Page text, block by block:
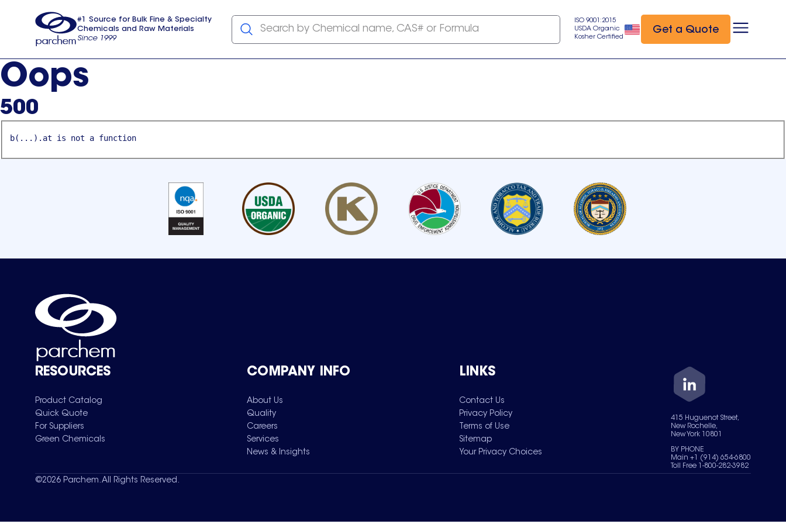
usa
#1 Source for Bulk Fine & Specialty
Chemicals and Raw Materials
Since 1999
Search by Chemical name, CAS# or Formula
ISO 9001:2015
USDA Organic
Kosher Certified
Get a Quote
Oops
500
b(...).at is not a function
RESOURCES
Product Catalog
Quick Quote
For Suppliers
Green Chemicals
COMPANY INFO
About Us
Quality
Careers
Services
News & Insights
LINKS
Contact Us
Privacy Policy
Terms of Use
Sitemap
Your Privacy Choices
415 Huguenot Street,
New Rochelle,
New York 10801
BY PHONE
Main +1 (914) 654-6800
Toll Free 1-800-282-3982
©2026 Parchem. All Rights Reserved.